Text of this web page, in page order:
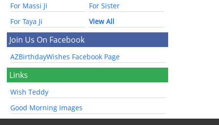
For Massi Ji
For Sister
For Taya Ji
View All
Join Us On Facebook
AZBirthdayWishes Facebook Page
Links
Wish Teddy
Good Morning Images